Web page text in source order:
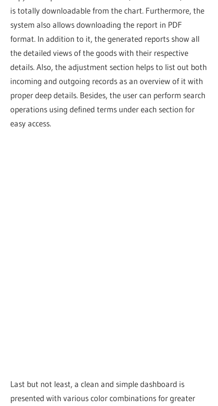
is totally downloadable from the chart. Furthermore, the
system also allows downloading the report in PDF
format. In addition to it, the generated reports show all
the detailed views of the goods with their respective
details. Also, the adjustment section helps to list out both
incoming and outgoing records as an overview of it with
proper deep details. Besides, the user can perform search
operations using defined terms under each section for
easy access.
Last but not least, a clean and simple dashboard is
presented with various color combinations for greater